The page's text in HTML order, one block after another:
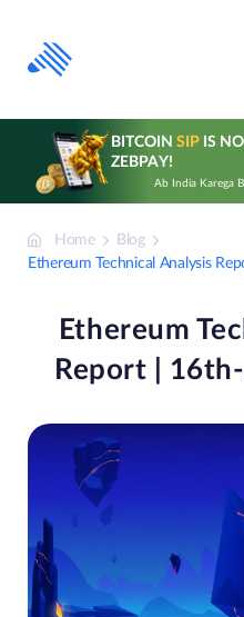
content
BITCOIN SIPIS
ZEBPAY!
Ab India Karega
Home
Blog
Ethereum Technical Analysis
Ethereum
Report |